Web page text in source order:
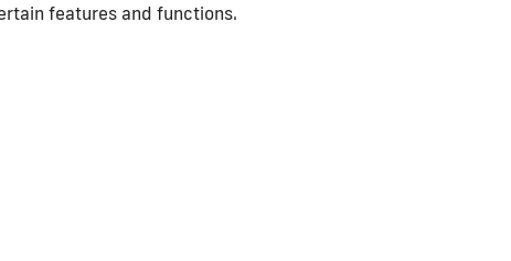
features and functions.